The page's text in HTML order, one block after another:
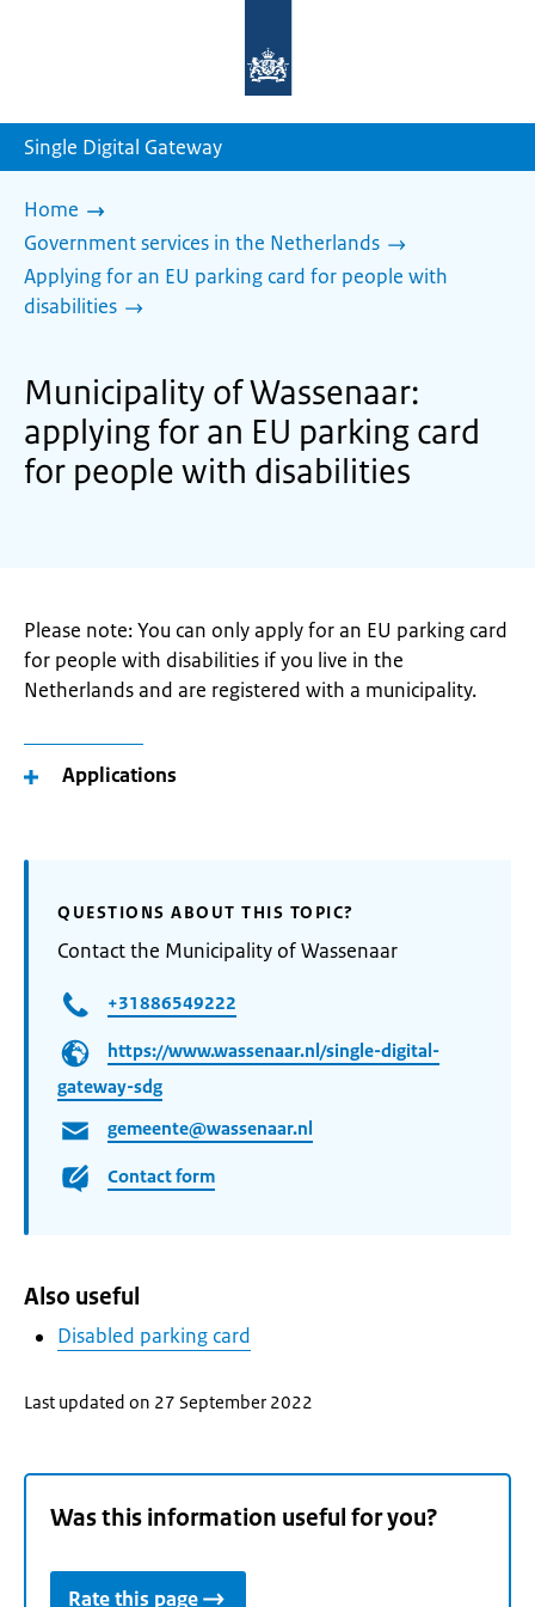
homepage
Single Digital Gateway
Home
Government services in the Netherlands
Applying for an EU parking card for people with
disabilities
Municipality of Wassenaar:
applying for an EU parking card
for people with disabilities
Please note: You can only apply for an EU parking card
for people with disabilities if you live in the
Netherlands and are registered with a municipality.
Applications
QUESTIONS ABOUT THIS TOPIC?
Contact the Municipality of Wassenaar
+31886549222
https://www.wassenaar.nl/single-digital-
gateway-sdg
gemeente@wassenaar.nl
Contact form
Also useful
Disabled parking card
Last updated on 27 September 2022
Was this information useful for you?
Rate this page